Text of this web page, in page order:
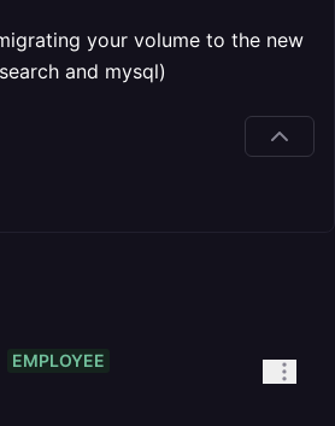
your volume to the new
and mysql)
EMPLOYEE